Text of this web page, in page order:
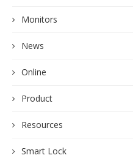
Monitors
News
Online
Product
Resources
Smart Lock